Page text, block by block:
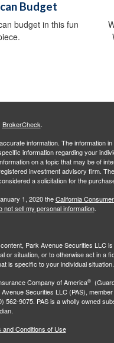
Budget
budget in this fun
BrokerCheck.
information. The information
information regarding your
on a topic that may be of
investment advisory firm.
a solicitation for the
1, 2020 theCalifornia
not sell my personal information.
Park Avenue Securities LLC
or situation, or to otherwise act in a
is specific to your individual situation.
Company of America®
Securities LLC (PAS), member
562-9075. PAS is a wholly owned
and Conditions of Use